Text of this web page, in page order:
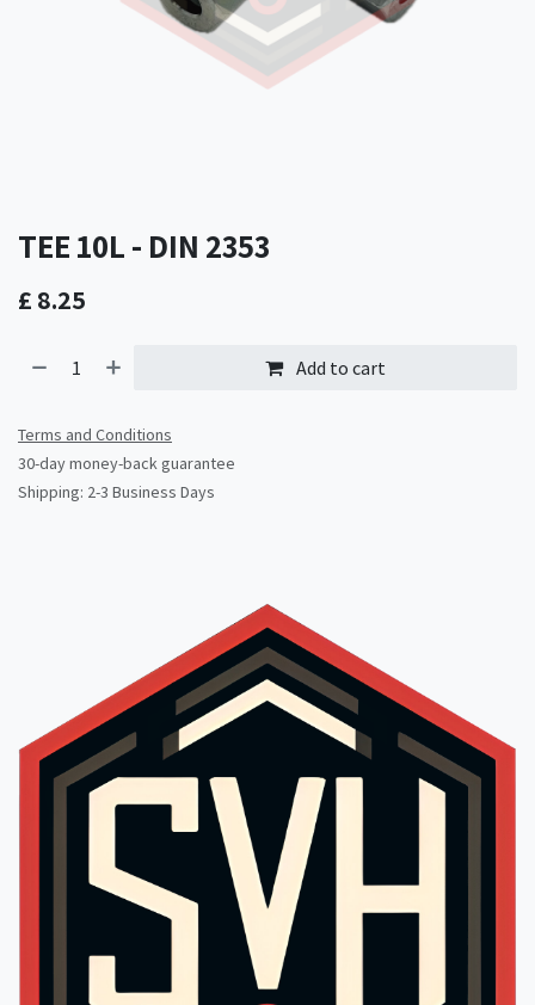
TEE 10L - DIN 2353
£ 8.25
Add to cart
Terms and Conditions
30-day money-back guarantee
Shipping: 2-3 Business Days